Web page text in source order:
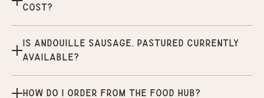
cost?
Is Andouille Sausage, Pastured currently
available?
How do I order from the Food Hub?